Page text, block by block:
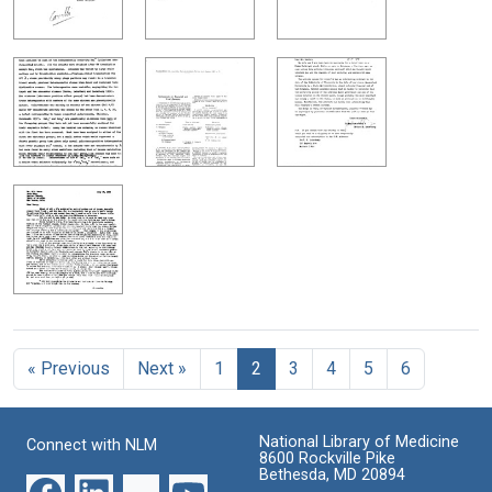
« Previous Next » 1 2 3 4 5 6
Connect with NLM
National Library of Medicine
8600 Rockville Pike
Bethesda, MD 20894